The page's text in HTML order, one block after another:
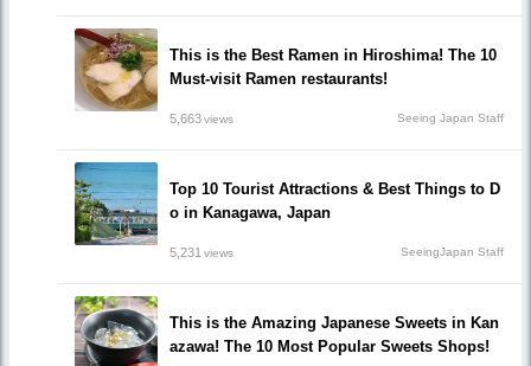
This is the Best Ramen in Hiroshima! The 10
Must-visit Ramen restaurants!
5,663views Seeing Japan Staff
Top 10 Tourist Attractions & Best Things to D
o in Kanagawa, Japan
5,231 views SeeingJapan Staff
This is the Amazing Japanese Sweets in Kan
azawa! The 10 Most Popular Sweets Shops!